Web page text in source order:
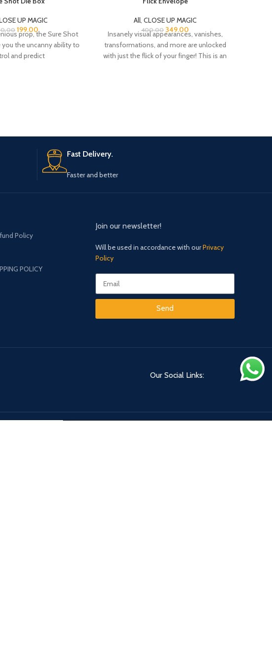
UP MAGIC
199.00
prop, the Sure Shot
you the uncanny ability to
and predict
All, CLOSE UP MAGIC
400.00 349.00
Insanely visual appearances, vanishes,
transformations, and more are unlocked
with just the flick of your finger! This is an
Fast Delivery.
Faster and better
Policy
POLICY
Join our newsletter!
Will be used in accordance with ourPrivacy
Policy
Send
Our Social Links: